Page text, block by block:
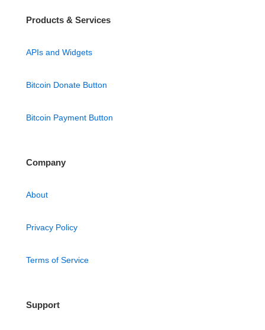
Products & Services
APIs and Widgets
Bitcoin Donate Button
Bitcoin Payment Button
Company
About
Privacy Policy
Terms of Service
Support